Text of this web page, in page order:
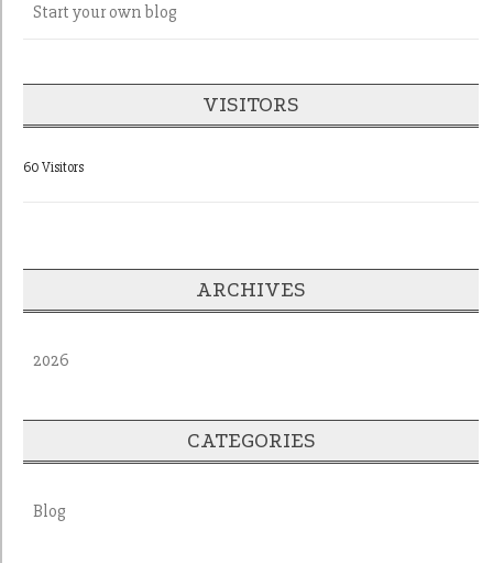
Start your own blog
VISITORS
60 Visitors
ARCHIVES
2026
CATEGORIES
Blog